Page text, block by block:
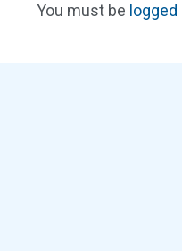
You must be logged